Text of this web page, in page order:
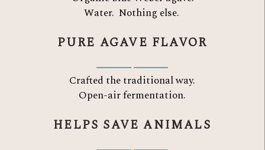
Water. Nothing else.
PURE AGAVE FLAVOR
Crafted the traditional way.
Open-air fermentation.
HELPS SAVE ANIMALS